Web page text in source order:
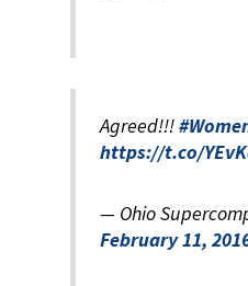
Agreed!!!
https://t.co/
— Ohio
February 11,